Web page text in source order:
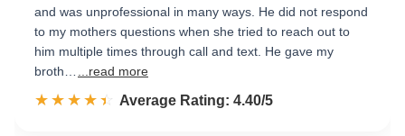
and was unprofessional in many ways. He did not respond
to my mothers questions when she tried to reach out to
him multiple times through call and text. He gave my
broth…
...read more
☆☆☆☆☆
★★★★★ Rated 4.4 out of 5
Average Rating: 4.40/5